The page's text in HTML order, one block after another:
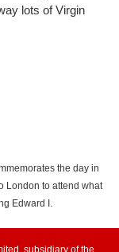
lots of Virgin
the day in
London to attend what
Edward I.
subsidiary of the